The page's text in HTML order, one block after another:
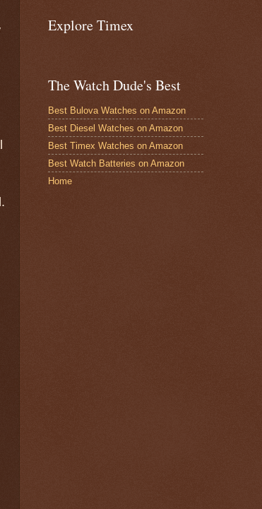
Explore Timex
The Watch Dude's Best
Best Bulova Watches on Amazon
Best Diesel Watches on Amazon
Best Timex Watches on Amazon
Best Watch Batteries on Amazon
Home